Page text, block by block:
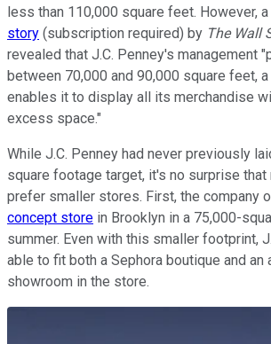
less than 110,000 square feet. However, a
story (subscription required) by The Wall
revealed that J.C. Penney's management
between 70,000 and 90,000 square feet,
enables it to display all its merchandise
excess space."
While J.C. Penney had never previously
square footage target, it's no surprise that
prefer smaller stores. First, the company
concept store in Brooklyn in a 75,000-
summer. Even with this smaller footprint,
able to fit both a Sephora boutique and an
showroom in the store.